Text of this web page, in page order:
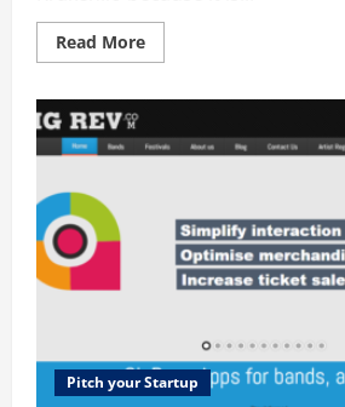
Read MoreRead
more
Pitch your Startup